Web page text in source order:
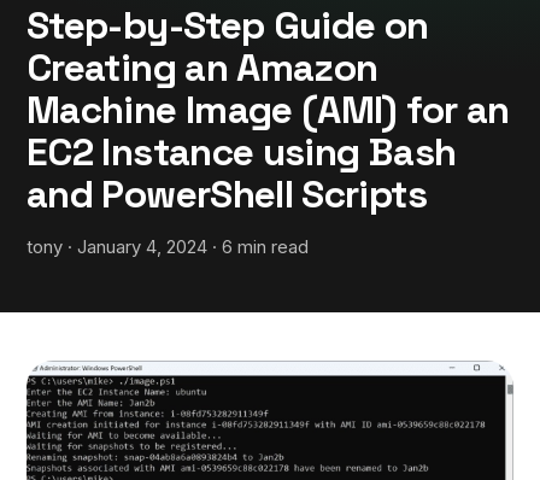
Step-by-Step Guide on
Creating an Amazon
Machine Image (AMI) for an
EC2 Instance using Bash
and PowerShell Scripts
tony · January 4, 2024 · 6 min read